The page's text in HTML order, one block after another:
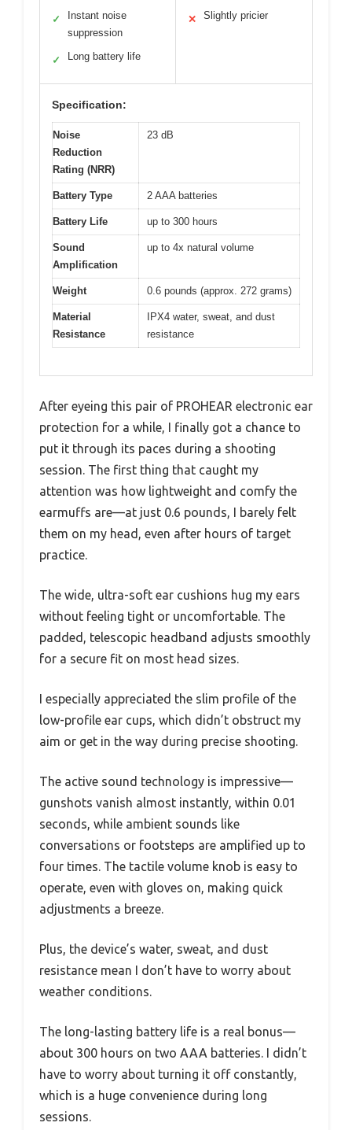
✓
Instant noise
suppression
✓ Long battery life
✕ Slightly pricier
Specification:
Noise
Reduction
Rating (NRR)
23 dB
Battery Type 2 AAA batteries
Battery Life up to 300 hours
Sound
Amplification
up to 4x natural volume
Weight 0.6 pounds (approx. 272 grams)
Material
Resistance
IPX4 water, sweat, and dust
resistance
After eyeing this pair of PROHEAR electronic ear
protection for a while, I finally got a chance to
put it through its paces during a shooting
session. The first thing that caught my
attention was how lightweight and comfy the
earmuffs are—at just 0.6 pounds, I barely felt
them on my head, even after hours of target
practice.
The wide, ultra-soft ear cushions hug my ears
without feeling tight or uncomfortable. The
padded, telescopic headband adjusts smoothly
for a secure fit on most head sizes.
I especially appreciated the slim profile of the
low-profile ear cups, which didn’t obstruct my
aim or get in the way during precise shooting.
The active sound technology is impressive—
gunshots vanish almost instantly, within 0.01
seconds, while ambient sounds like
conversations or footsteps are amplified up to
four times. The tactile volume knob is easy to
operate, even with gloves on, making quick
adjustments a breeze.
Plus, the device’s water, sweat, and dust
resistance mean I don’t have to worry about
weather conditions.
The long-lasting battery life is a real bonus—
about 300 hours on two AAA batteries. I didn’t
have to worry about turning it off constantly,
which is a huge convenience during long
sessions.